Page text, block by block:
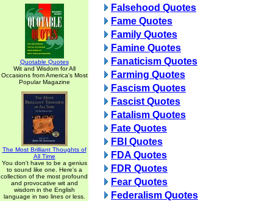
Quotable Quotes
Wit and Wisdom for All
Occasions from America's Most
Popular Magazine
The Most Brilliant Thoughts of
All Time
You don't have to be a genius
to sound like one. Here's a
collection of the most profound
and provocative wit and
wisdom in the English
language in two lines or less.
Falsehood Quotes
Fame Quotes
Family Quotes
Famine Quotes
Fanaticism Quotes
Farming Quotes
Fascism Quotes
Fascist Quotes
Fatalism Quotes
Fate Quotes
FBI Quotes
FDA Quotes
FDR Quotes
Fear Quotes
Federalism Quotes